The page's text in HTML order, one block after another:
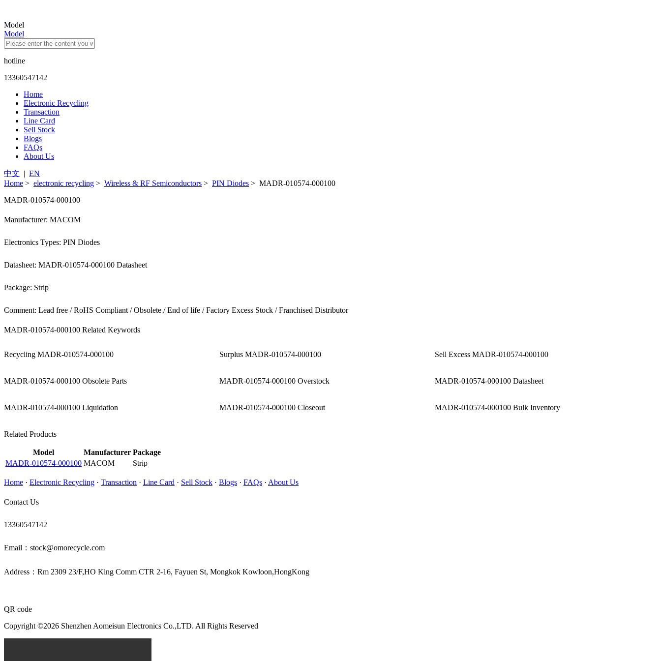
Model
Model
hotline
13360547142
Home
Electronic Recycling
Transaction
Line Card
Sell Stock
Blogs
FAQs
About Us
中文 | EN
Home > electronic recycling > Wireless & RF Semiconductors > PIN Diodes > MADR-010574-000100
MADR-010574-000100
Manufacturer: MACOM
Electronics Types: PIN Diodes
Datasheet: MADR-010574-000100 Datasheet
Package: Strip
Comment: Lead free / RoHS Compliant / Obsolete / End of life / Factory Excess Stock / Franchised Distributor
MADR-010574-000100 Related Keywords
Recycling MADR-010574-000100 Surplus MADR-010574-000100 Sell Excess MADR-010574-000100
MADR-010574-000100 Obsolete Parts MADR-010574-000100 Overstock MADR-010574-000100 Datasheet
MADR-010574-000100 Liquidation MADR-010574-000100 Closeout MADR-010574-000100 Bulk Inventory
Related Products
Model Manufacturer Package
MADR-010574-000100 MACOM Strip
Home · Electronic Recycling · Transaction · Line Card · Sell Stock · Blogs · FAQs · About Us
Contact Us
13360547142
Email：stock@omorecycle.com
Address：Rm 2309 23/F,HO King Comm CTR 2-16, Fayuen St, Mongkok Kowloon,HongKong
QR code
Copyright ©2026 Shenzhen Aomeisun Electronics Co.,LTD. All Rights Reserved